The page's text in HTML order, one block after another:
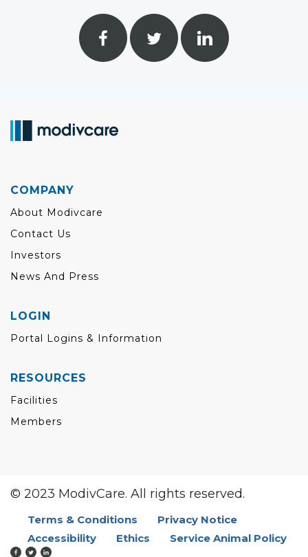
COMPANY
About Modivcare
Contact Us
Investors
News And Press
LOGIN
Portal Logins & Information
RESOURCES
Facilities
Members
© 2023 ModivCare. All rights reserved.
Terms & Conditions
Privacy Notice
Accessibility
Ethics Service Animal Policy